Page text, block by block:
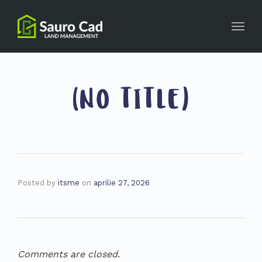
(NO TITLE)
Posted by itsme on aprilie 27, 2026
Comments are closed.